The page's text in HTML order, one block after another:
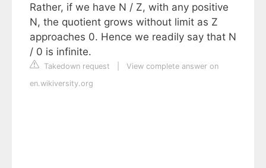
Rather, if we have N / Z, with any positive
N, the quotient grows without limit as Z
approaches 0. Hence we readily say that N
/ 0 is infinite.
Takedown request
View complete answer on
en.wikiversity.org